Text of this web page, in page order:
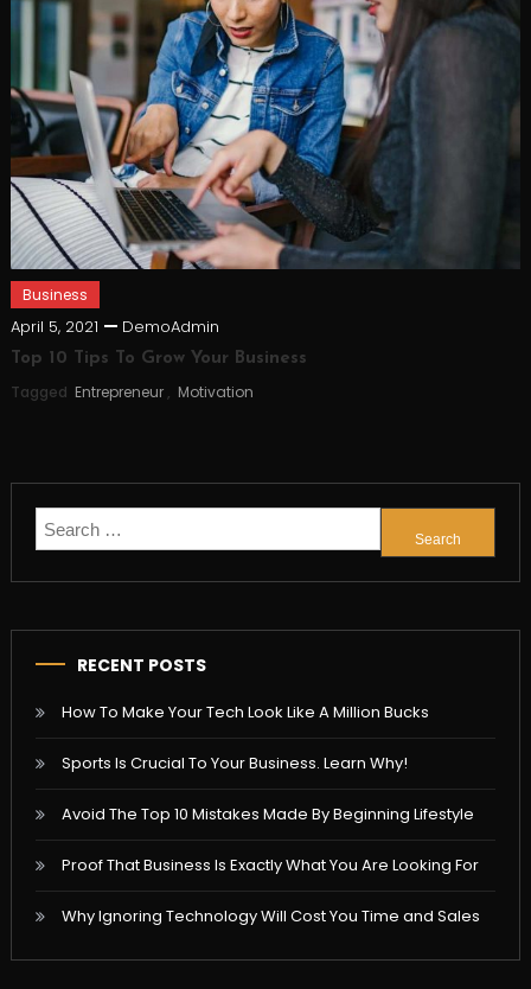
Business
April 5, 2021 DemoAdmin
Top 10 Tips To Grow Your Business
Tagged Entrepreneur , Motivation
for:
RECENT POSTS
How To Make Your Tech Look Like A Million Bucks
Sports Is Crucial To Your Business. Learn Why!
Avoid The Top 10 Mistakes Made By Beginning Lifestyle
Proof That Business Is Exactly What You Are Looking For
Why Ignoring Technology Will Cost You Time and Sales